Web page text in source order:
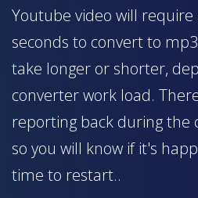
Youtube video will
seconds to convert to
take longer or shorter,
converter work load.
reporting back during the
so you will know if it's
time to restart..